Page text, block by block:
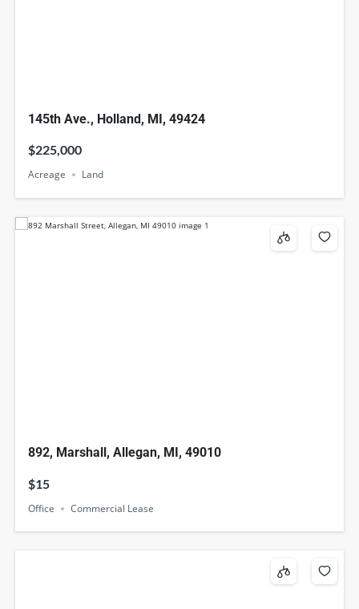
145th Ave., Holland, MI, 49424
$225,000
Acreage Land
892, Marshall, Allegan, MI, 49010
$15
Office Commercial Lease